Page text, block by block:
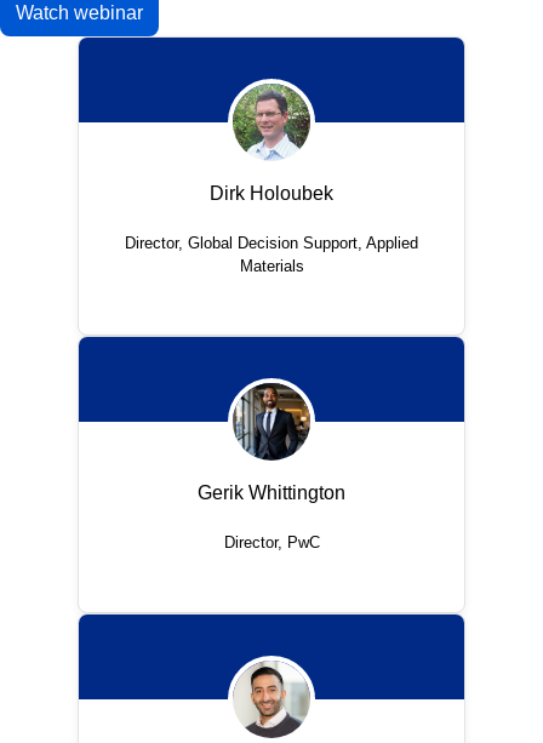
Watch webinar
Dirk Holoubek
Director, Global Decision Support, Applied
Materials
Gerik Whittington
Director, PwC